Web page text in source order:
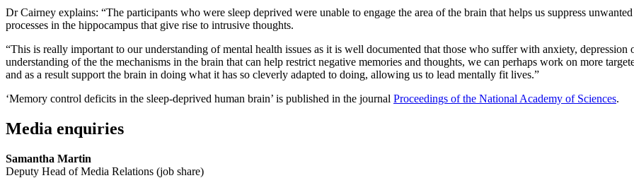
Dr Cairney explains: “The participants who were sleep deprived were unable to engage the area of the brain that helps us suppress
processes in the hippocampus that give rise to intrusive thoughts.
“This is really important to our understanding of mental health issues as it is well documented that those who suffer with anxiety,
understanding of the the mechanisms in the brain that can help restrict negative memories and thoughts, we can perhaps work on more
and as a result support the brain in doing what it has so cleverly adapted to doing, allowing us to lead mentally fit lives.”
‘Memory control deficits in the sleep-deprived human brain’ is published in the journal Proceedings of the National Academy of Sciences.
Media enquiries
Samantha Martin
Deputy Head of Media Relations (job share)